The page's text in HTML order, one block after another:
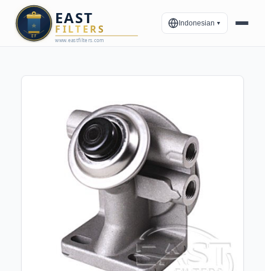
Indonesian ▼